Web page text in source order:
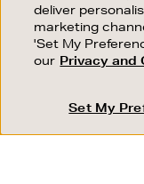
deliver
marketing
'Set My
our Privacy and
Set My